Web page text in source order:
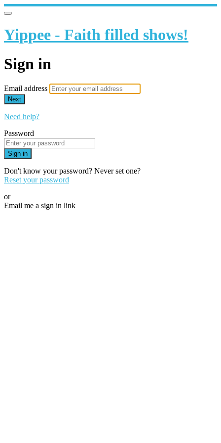
Yippee - Faith filled shows!
Sign in
Email address
Next
Need help?
Password
Sign in
Don't know your password? Never set one?
Reset your password
or
Email me a sign in link